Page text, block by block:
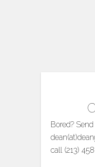
Bored?
call (213)